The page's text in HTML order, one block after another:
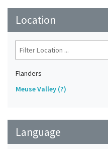
Location
Flanders
Meuse Valley (?)
Language